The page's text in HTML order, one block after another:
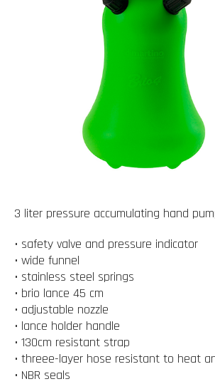
3 liter pressure accumulating hand
• safety valve and pressure indicator
• wide funnel
• stainless steel springs
• brio lance 45 cm
• adjustable nozzle
• lance holder handle
• 130cm resistant strap
• threee-layer hose resistant to heat
• NBR seals